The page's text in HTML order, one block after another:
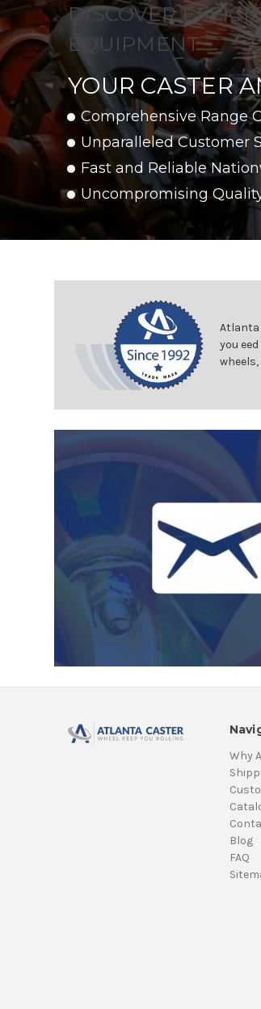
DISCOVER
EQUIPMENT
YOUR CASTER
Comprehensive Range
Unparalleled Customer
Fast and Reliable
Uncompromising
Atlanta
you
Why
Blog
FAQ